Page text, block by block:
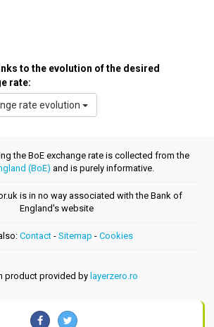
to the evolution of the desired
rate:
rate evolution
the BoE exchange rate is collected from the
(BoE) and is purely informative.
is in no way associated with the Bank of
England's website
Contact- Sitemap - Cookies
product provided by layerzero.ro